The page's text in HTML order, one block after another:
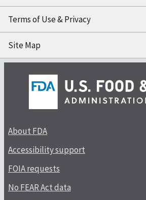
Terms of Use & Privacy
Site Map
About FDA
Accessibility support
FOIA requests
No FEAR Act data